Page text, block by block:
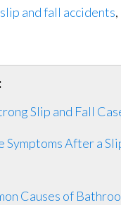
slip and fall accidents
Slip and Fall
Symptoms After a
Causes of